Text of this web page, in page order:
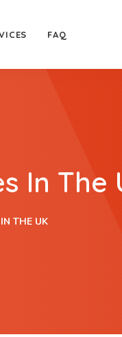
FAQ
In The
THE UK